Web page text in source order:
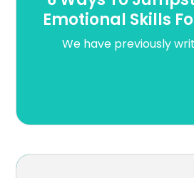
Emotional Skills
We have previously